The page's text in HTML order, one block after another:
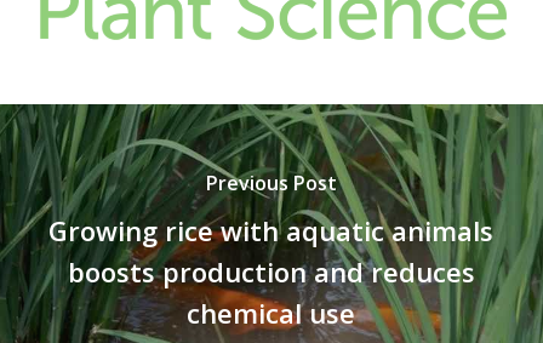
Previous Post
Growing rice with aquatic animals
boosts production and reduces
chemical use